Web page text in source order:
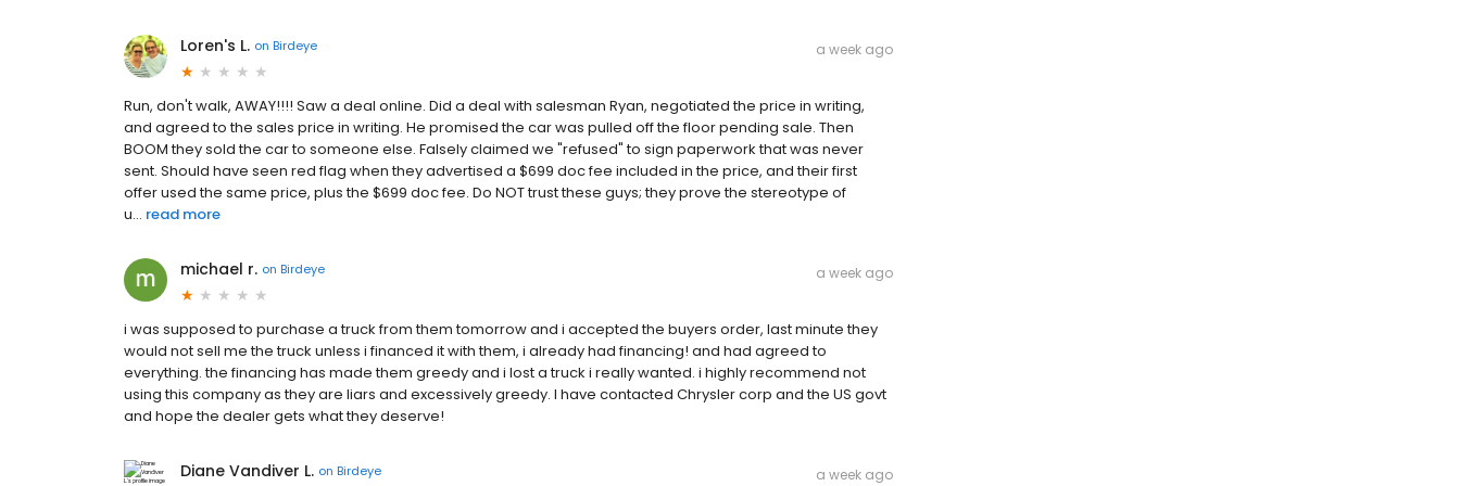
Loren's L. on Birdeye a week ago
Run, don't walk, AWAY!!!! Saw a deal online. Did a deal with salesman Ryan, negotiated the price in writing,
and agreed to the sales price in writing. He promised the car was pulled off the floor pending sale. Then
BOOM they sold the car to someone else. Falsely claimed we "refused" to sign paperwork that was never
sent. Should have seen red flag when they advertised a $699 doc fee included in the price, and their first
offer used the same price, plus the $699 doc fee. Do NOT trust these guys; they prove the stereotype of
u... read more
michael r. on Birdeye a week ago
i was supposed to purchase a truck from them tomorrow and i accepted the buyers order, last minute they
would not sell me the truck unless i financed it with them, i already had financing! and had agreed to
everything. the financing has made them greedy and i lost a truck i really wanted. i highly recommend not
using this company as they are liars and excessively greedy. I have contacted Chrysler corp and the US govt
and hope the dealer gets what they deserve!
Diane Vandiver L. on Birdeye a week ago